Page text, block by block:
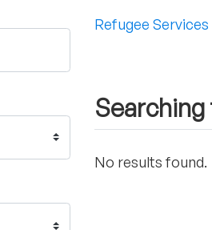
Refugee Services
No results found.